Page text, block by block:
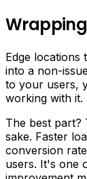
Edge
into a non-
to your users,
working with it.
The best part?
sake. Faster
conversion
users. It's one